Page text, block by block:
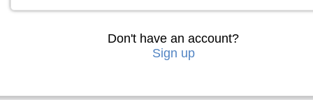
Don't have an account?
Sign up